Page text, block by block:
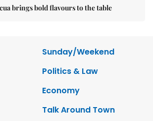
brings bold flavours to the table
Sunday/Weekend
Politics & Law
Economy
Talk Around Town